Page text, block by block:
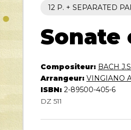
English Horn
French Horn
Oboe
Organ
12 P. + SEPARATED
Sonate
Compositeur: BACH
Arrangeur: VINGIANO
ISBN: 2-89500-405-6
DZ 511